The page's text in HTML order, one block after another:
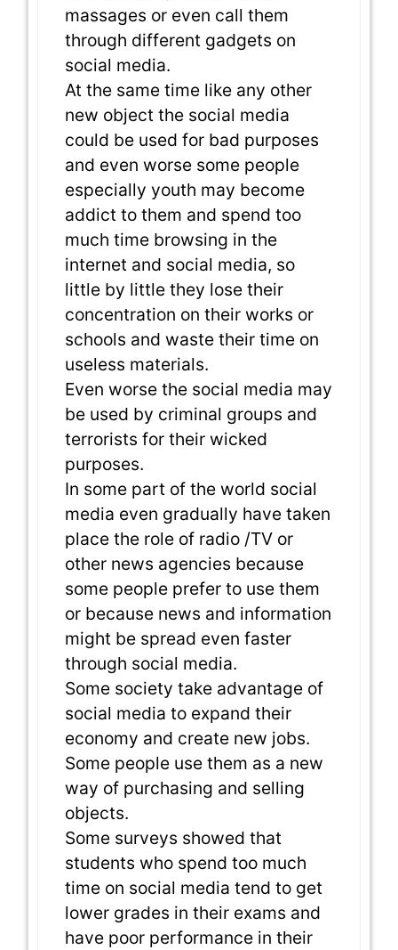
massages or even call them
through different gadgets on
social media.
At the same time like any other
new object the social media
could be used for bad purposes
and even worse some people
especially youth may become
addict to them and spend too
much time browsing in the
internet and social media, so
little by little they lose their
concentration on their works or
schools and waste their time on
useless materials.
Even worse the social media may
be used by criminal groups and
terrorists for their wicked
purposes.
In some part of the world social
media even gradually have taken
place the role of radio /TV or
other news agencies because
some people prefer to use them
or because news and information
might be spread even faster
through social media.
Some society take advantage of
social media to expand their
economy and create new jobs.
Some people use them as a new
way of purchasing and selling
objects.
Some surveys showed that
students who spend too much
time on social media tend to get
lower grades in their exams and
have poor performance in their